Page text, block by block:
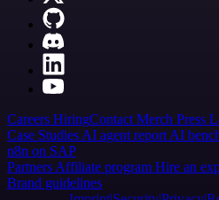
Careers HiringContact Merch Press
Case Studies AI agent report AI
n8n on SAP
Partners Affiliate program Hire an
Brand guidelines